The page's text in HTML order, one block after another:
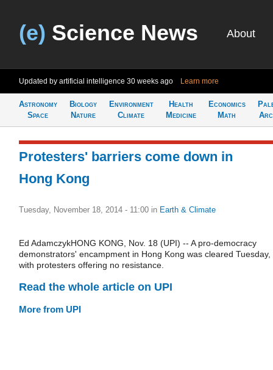
(e) Science News About
Updated by artificial intelligence 30 weeks ago Learn more
Astronomy
Space
Biology
Nature
Environment
Climate
Health
Medicine
Economics
Math
Protesters' barriers come down in
Hong Kong
Tuesday, November 18, 2014 - 11:00 in Earth & Climate
Ed AdamczykHONG KONG, Nov. 18 (UPI) -- A pro-democracy
demonstrators' encampment in Hong Kong was cleared Tuesday,
with protesters offering no resistance.
Read the whole article on UPI
More from UPI